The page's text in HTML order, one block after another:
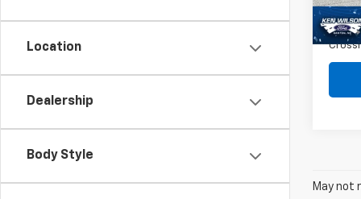
Location
Dealership
Body Style
May not